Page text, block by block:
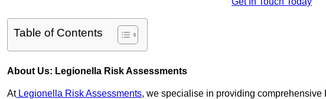
Table of Contents
About Us: Legionella Risk Assessments
AtLegionella Risk Assessments, we specialise in providing